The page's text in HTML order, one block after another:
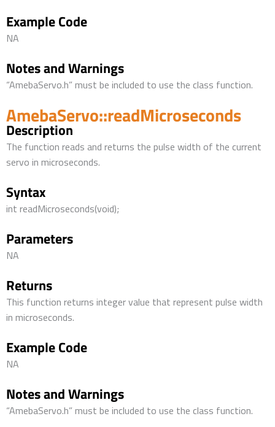
Example Code
NA
Notes and Warnings
“AmebaServo.h” must be included to use the class function.
AmebaServo::readMicroseconds
Description
The function reads and returns the pulse width of the current
servo in microseconds.
Syntax
int readMicroseconds(void);
Parameters
NA
Returns
This function returns integer value that represent pulse width
in microseconds.
Example Code
NA
Notes and Warnings
“AmebaServo.h” must be included to use the class function.